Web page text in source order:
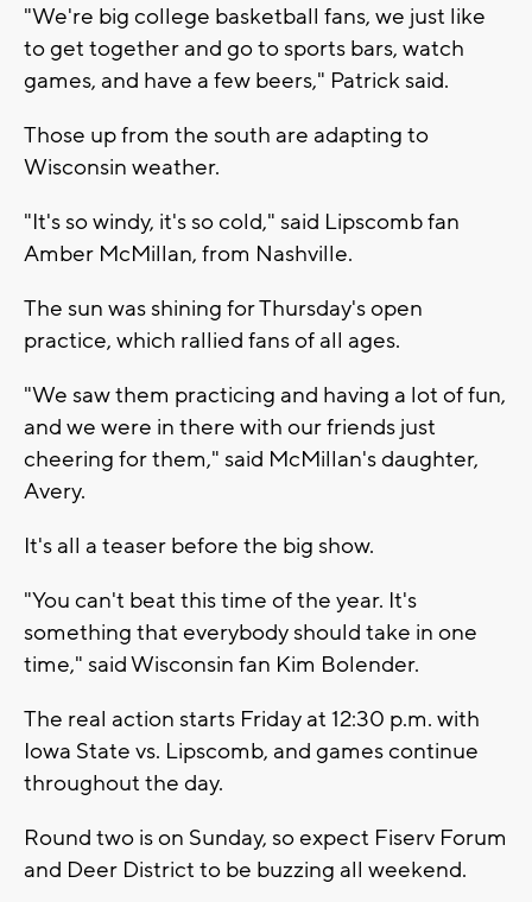
"We're big college basketball fans, we just like
to get together and go to sports bars, watch
games, and have a few beers," Patrick said.
Those up from the south are adapting to
Wisconsin weather.
"It's so windy, it's so cold," said Lipscomb fan
Amber McMillan, from Nashville.
The sun was shining for Thursday's open
practice, which rallied fans of all ages.
"We saw them practicing and having a lot of fun,
and we were in there with our friends just
cheering for them," said McMillan's daughter,
Avery.
It's all a teaser before the big show.
"You can't beat this time of the year. It's
something that everybody should take in one
time," said Wisconsin fan Kim Bolender.
The real action starts Friday at 12:30 p.m. with
Iowa State vs. Lipscomb, and games continue
throughout the day.
Round two is on Sunday, so expect Fiserv Forum
and Deer District to be buzzing all weekend.